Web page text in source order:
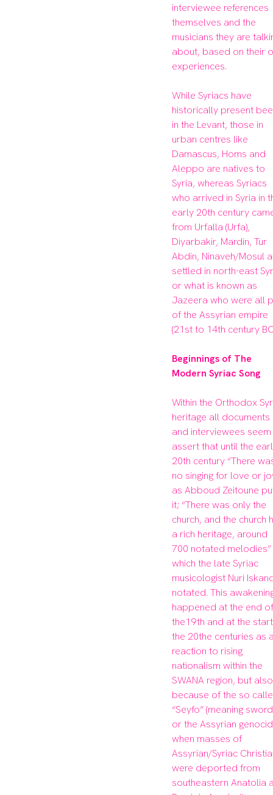
interviewee references
themselves and the
musicians they are
about, based on their
experiences.
While Syriacs have
historically present
in the Levant, those in
urban centres like
Damascus, Homs and
Aleppo are natives to
Syria, whereas Syriacs
who arrived in Syria in
early 20th century
from Urfalla (Urfa),
Diyarbakir, Mardin, Tur
Abdin, Ninaveh/Mosul
settled in north-east
or what is known as
Jazeera who were all
of the Assyrian empire
(21st to 14th century
Beginnings of The
Within the Orthodox
heritage all documents
and interviewees
assert that until the
20th century “There
no singing for love or
as Abboud Zeitoune
it; “There was only the
church, and the church
a rich heritage, around
700 notated melodies”
which the late Syriac
musicologist Nuri
notated. This
happened at the end of
the19th and at the
the 20the centuries as a
reaction to rising
nationalism within the
SWANA region, but also
because of the so
“Seyfo” (meaning
or the Assyrian
when masses of
Assyrian/Syriac
were deported from
southeastern Anatolia